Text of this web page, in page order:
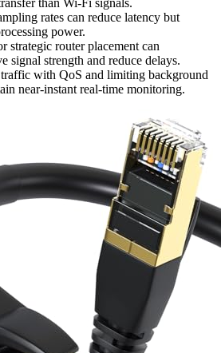
than Wi-Fi signals.
rates can reduce latency but
power.
strategic router placement can
signal strength and reduce delays.
with QoS and limiting background
near-instant real-time monitoring.